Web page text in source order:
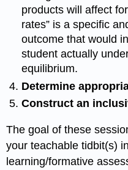
products will affect
rates” is a specific
outcome that would
student actually
equilibrium.
Determine
Construct an
The goal of these
your teachable tidbit(s)
learning/formative